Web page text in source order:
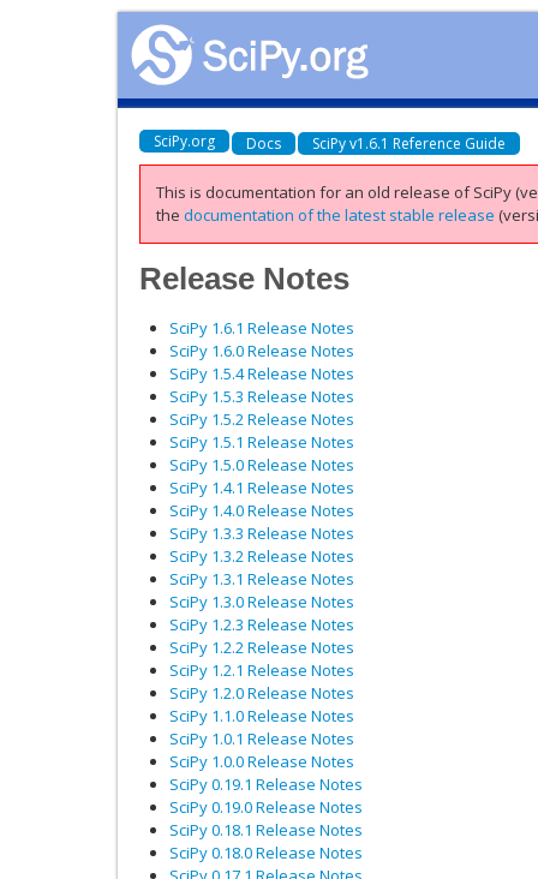
SciPy.org Docs SciPy v1.6.1 Reference Guide
This is documentation for an old release of SciPy
the documentation of the latest stable release
Release Notes
SciPy 1.6.1 Release Notes
SciPy 1.6.0 Release Notes
SciPy 1.5.4 Release Notes
SciPy 1.5.3 Release Notes
SciPy 1.5.2 Release Notes
SciPy 1.5.1 Release Notes
SciPy 1.5.0 Release Notes
SciPy 1.4.1 Release Notes
SciPy 1.4.0 Release Notes
SciPy 1.3.3 Release Notes
SciPy 1.3.2 Release Notes
SciPy 1.3.1 Release Notes
SciPy 1.3.0 Release Notes
SciPy 1.2.3 Release Notes
SciPy 1.2.2 Release Notes
SciPy 1.2.1 Release Notes
SciPy 1.2.0 Release Notes
SciPy 1.1.0 Release Notes
SciPy 1.0.1 Release Notes
SciPy 1.0.0 Release Notes
SciPy 0.19.1 Release Notes
SciPy 0.19.0 Release Notes
SciPy 0.18.1 Release Notes
SciPy 0.18.0 Release Notes